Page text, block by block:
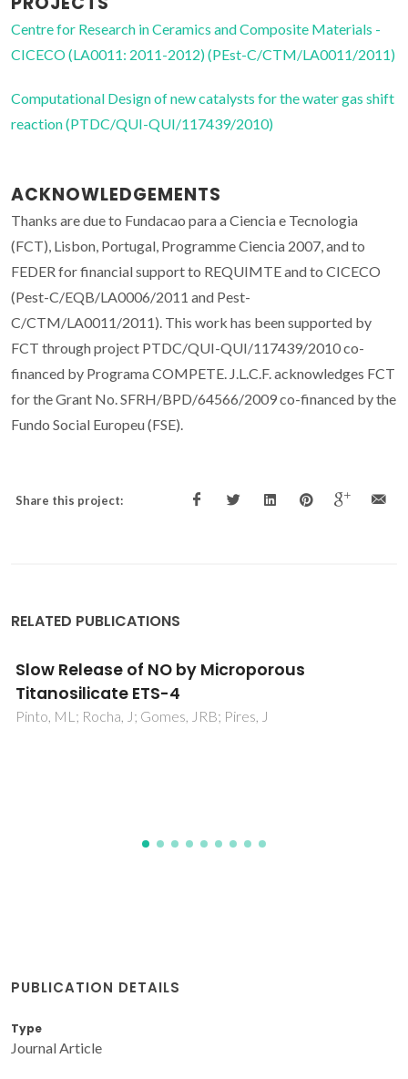
Centre for Research in Ceramics and Composite Materials -
CICECO (LA0011: 2011-2012) (PEst-C/CTM/LA0011/2011)
Computational Design of new catalysts for the water gas shift
reaction (PTDC/QUI-QUI/117439/2010)
ACKNOWLEDGEMENTS
Thanks are due to Fundacao para a Ciencia e Tecnologia
(FCT), Lisbon, Portugal, Programme Ciencia 2007, and to
FEDER for financial support to REQUIMTE and to CICECO
(Pest-C/EQB/LA0006/2011 and Pest-
C/CTM/LA0011/2011). This work has been supported by
FCT through project PTDC/QUI-QUI/117439/2010 co-
financed by Programa COMPETE. J.L.C.F. acknowledges FCT
for the Grant No. SFRH/BPD/64566/2009 co-financed by the
Fundo Social Europeu (FSE).
Share this project:
RELATED PUBLICATIONS
Hydrogen impurity in yttria: Ab initio and mu
SR perspectives
Silva, EL; Marinopoulos, AG; Vilao, RC; Vieira, RBL; Alberto,
PUBLICATION DETAILS
Type
Journal Article